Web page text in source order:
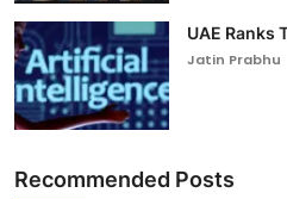
UAE Ranks
Jatin Prabhu
Recommended Posts